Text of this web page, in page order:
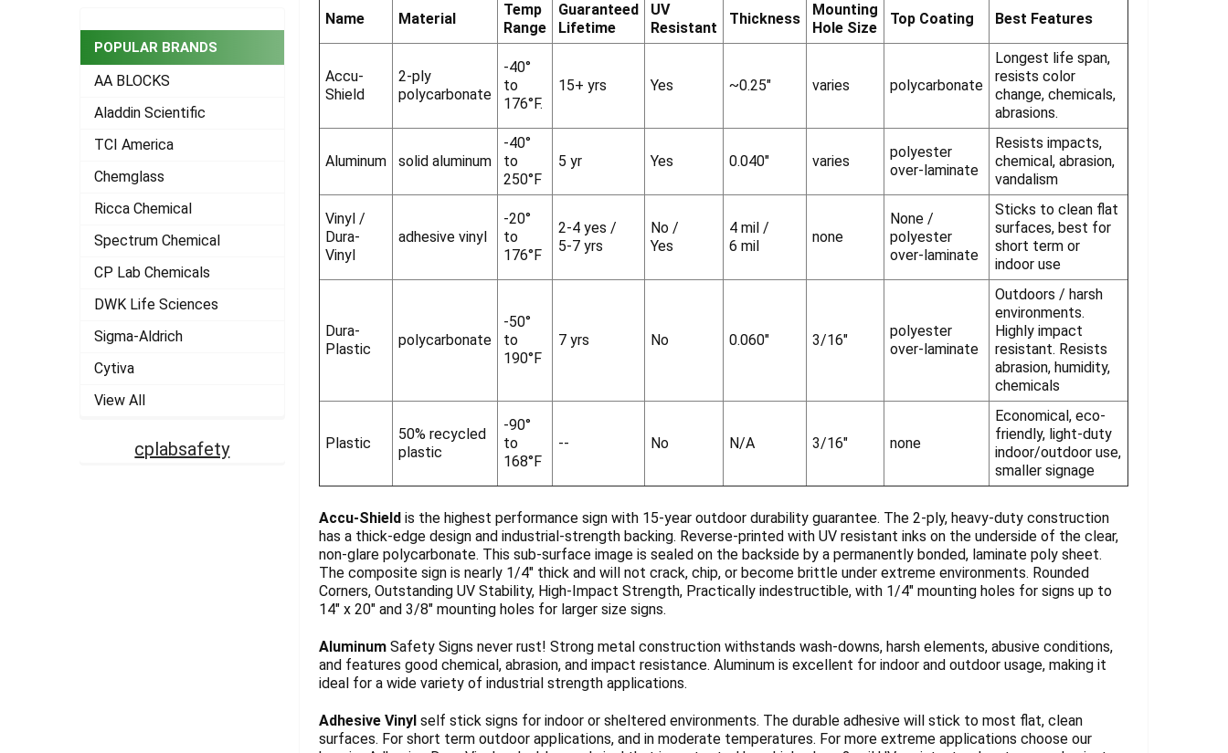
POPULAR BRANDS
AA BLOCKS
Aladdin Scientific
TCI America
Chemglass
Ricca Chemical
Spectrum Chemical
CP Lab Chemicals
DWK Life Sciences
Sigma-Aldrich
Cytiva
View All
cplabsafety
SELECTED
Name Material
Temp
Range
Guaranteed
Lifetime
UV
Resistant
Thickness
Mounting
Hole Size
Top Coating Best Features
Accu-
Shield
2-ply
polycarbonate
-40°
to
176°F.
15+ yrs Yes ~0.25" varies polycarbonate
Longest life span,
resists color
change, chemicals,
abrasions.
Aluminum solid aluminum
-40°
to
250°F
5 yr Yes 0.040" varies
polyester
over-laminate
Resists impacts,
chemical, abrasion,
vandalism
Vinyl /
Dura-
Vinyl
adhesive vinyl
-20°
to
176°F
2-4 yes /
5-7 yrs
No /
Yes
4 mil /
6 mil
none
None /
polyester
over-laminate
Sticks to clean flat
surfaces, best for
short term or
indoor use
Dura-
Plastic
polycarbonate
-50°
to
190°F
7 yrs No 0.060" 3/16"
polyester
over-laminate
Outdoors / harsh
environments.
Highly impact
resistant. Resists
abrasion, humidity,
chemicals
Plastic
50% recycled
plastic
-90°
to
168°F
-- No N/A 3/16" none
Economical, eco-
friendly, light-duty
indoor/outdoor use,
smaller signage
Accu-Shieldis the highest performance sign with 15-year outdoor durability guarantee. The 2-ply, heavy-duty construction
has a thick-edge design and industrial-strength backing. Reverse-printed with UV resistant inks on the underside of the clear,
non-glare polycarbonate. This sub-surface image is sealed on the backside by a permanently bonded, laminate poly sheet.
The composite sign is nearly 1/4" thick and will not crack, chip, or become brittle under extreme environments. Rounded
Corners, Outstanding UV Stability, High-Impact Strength, Practically indestructible, with 1/4" mounting holes for signs up to
14" x 20" and 3/8" mounting holes for larger size signs.
AluminumSafety Signs never rust! Strong metal construction withstands wash-downs, harsh elements, abusive conditions,
and features good chemical, abrasion, and impact resistance. Aluminum is excellent for indoor and outdoor usage, making it
ideal for a wide variety of industrial strength applications.
Adhesive Vinyl self stick signs for indoor or sheltered environments. The durable adhesive will stick to most flat, clean
surfaces. For short term outdoor applications, and in moderate temperatures. For more extreme applications choose our